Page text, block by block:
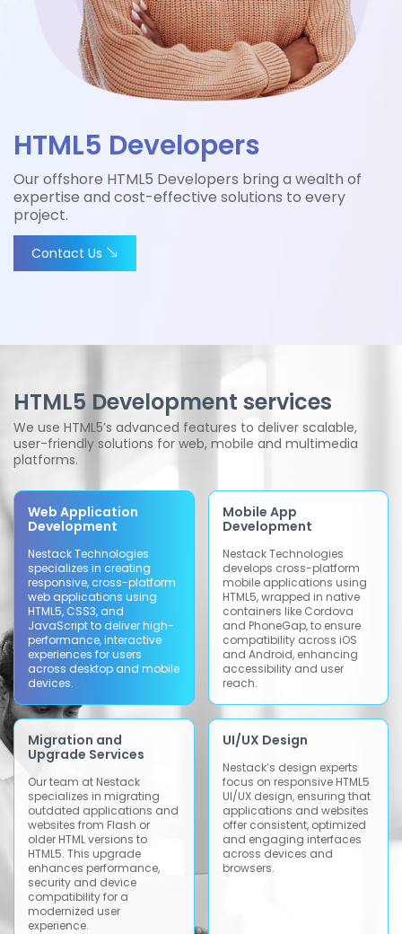
HTML5 Developers
Our offshore HTML5 Developers bring a wealth of
expertise and cost-effective solutions to every
project.
Contact Us
HTML5 Development services
We use HTML5’s advanced features to deliver scalable,
user-friendly solutions for web, mobile and multimedia
platforms.
Web Application
Development
Nestack Technologies
specializes in creating
responsive, cross-platform
web applications using
HTML5, CSS3, and
JavaScript to deliver high-
performance, interactive
experiences for users
across desktop and mobile
devices.
Mobile App
Development
Nestack Technologies
develops cross-platform
mobile applications using
HTML5, wrapped in native
containers like Cordova
and PhoneGap, to ensure
compatibility across iOS
and Android, enhancing
accessibility and user
reach.
Migration and
Upgrade Services
Our team at Nestack
specializes in migrating
outdated applications and
websites from Flash or
older HTML versions to
HTML5. This upgrade
enhances performance,
security and device
compatibility for a
modernized user
experience.
UI/UX Design
Nestack’s design experts
focus on responsive HTML5
UI/UX design, ensuring that
applications and websites
offer consistent, optimized
and engaging interfaces
across devices and
browsers.